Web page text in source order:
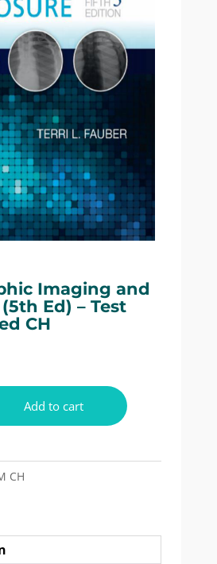
Imaging and
Ed) – Test
CH
Add to cart
CH